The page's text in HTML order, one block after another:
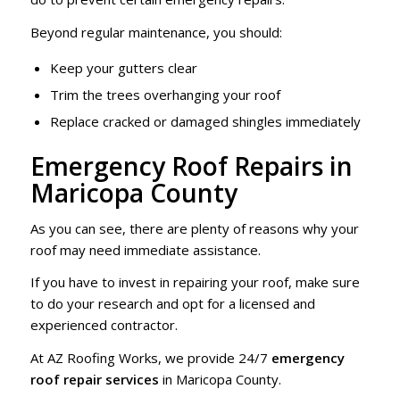
Beyond regular maintenance, you should:
Keep your gutters clear
Trim the trees overhanging your roof
Replace cracked or damaged shingles immediately
Emergency Roof Repairs in
Maricopa County
As you can see, there are plenty of reasons why your
roof may need immediate assistance.
If you have to invest in repairing your roof, make sure
to do your research and opt for a licensed and
experienced contractor.
At AZ Roofing Works, we provide 24/7 emergency
roof repair services in Maricopa County.